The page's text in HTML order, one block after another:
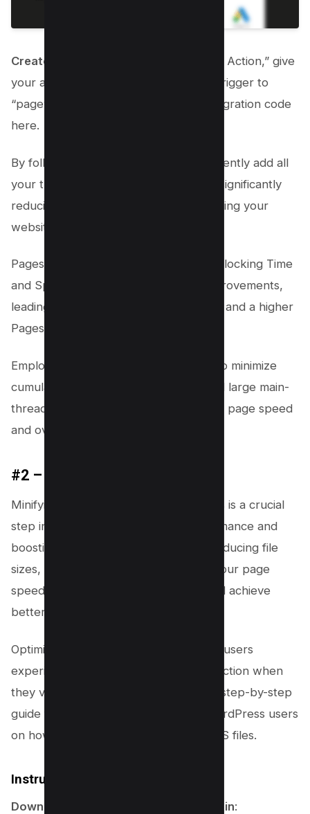
Create Action
: Finally, click on “Create Action,” give
your action a name, and set the firing trigger to
“pageview.” Paste your third-party integration code
here.
By following these steps, you can efficiently add all
your third-party integrations, thereby significantly
reducing main-thread work and improving your
website’s performance.
Pagespeed Insights metrics like Total Blocking Time
and Speed Index will reflect these improvements,
leading to a smoother user experience and a higher
Pagespeed score.
Employing these best practices will also minimize
cumulative layout shift, input delay, and large main-
thread tasks, ultimately optimizing your page speed
and overall user interaction.
#2 – Minify CSS and JS Files
Minifying your CSS and JavaScript files is a crucial
step in improving your website performance and
boosting your PageSpeed score. By reducing file
sizes, you can considerably enhance your page
speed, minimize main-thread work, and achieve
better Core Web Vitals.
Optimizing your load time ensures that users
experience quick, uninterrupted interaction when
they visit your site. Below, you’ll find a step-by-step
guide for both WordPress and non-WordPress users
on how to effectively minify CSS and JS files.
Instructions for WordPress Users
Download and Install FlyingPress Plugin: